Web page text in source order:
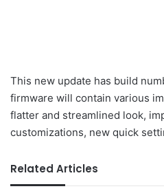
This new update has build
firmware will contain various
flatter and streamlined look,
customizations, new quick
Related Articles